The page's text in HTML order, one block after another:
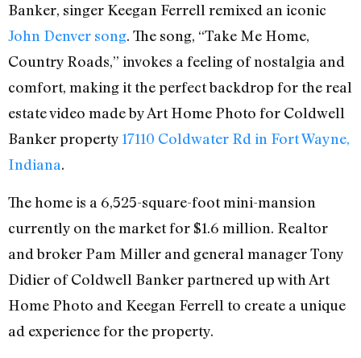
Banker, singer Keegan Ferrell remixed an iconic
John Denver song. The song, “Take Me Home,
Country Roads,” invokes a feeling of nostalgia and
comfort, making it the perfect backdrop for the real
estate video made by Art Home Photo for Coldwell
Banker property 17110 Coldwater Rd in Fort Wayne,
Indiana.
The home is a 6,525-square-foot mini-mansion
currently on the market for $1.6 million. Realtor
and broker Pam Miller and general manager Tony
Didier of Coldwell Banker partnered up with Art
Home Photo and Keegan Ferrell to create a unique
ad experience for the property.